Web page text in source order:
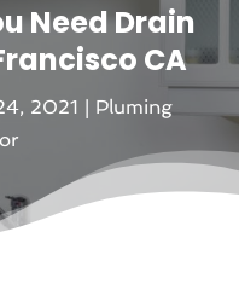
Need Drain
CA
2021 | Pluming